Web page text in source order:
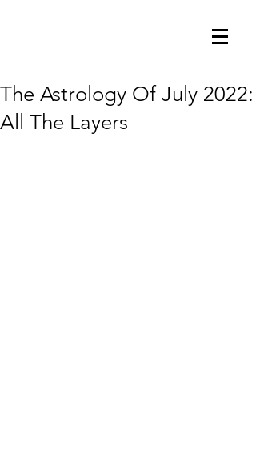
The Astrology Of July 2022:
All The Layers